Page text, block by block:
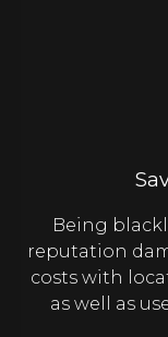
Being
reputation
costs with
as well as